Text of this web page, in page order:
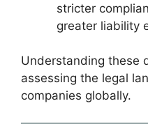
stricter
greater liability
Understanding these
assessing the legal
companies globally.